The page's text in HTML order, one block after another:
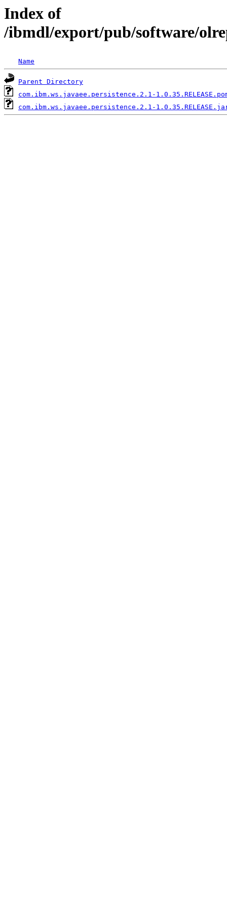
Index of
/ibmdl/export/pub/software/
Name
Parent Directory
com.ibm.ws.javaee.persistence.2.1-
com.ibm.ws.javaee.persistence.2.1-